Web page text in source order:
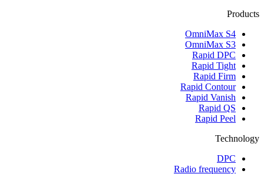
Products
OmniMax S4
OmniMax S3
Rapid DPC
Rapid Tight
Rapid Firm
Rapid Contour
Rapid Vanish
Rapid QS
Rapid Peel
Technology
DPC
Radio frequency